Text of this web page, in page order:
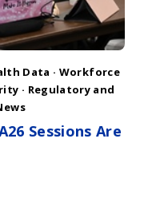
Data · Workforce
· Regulatory and
Sessions Are